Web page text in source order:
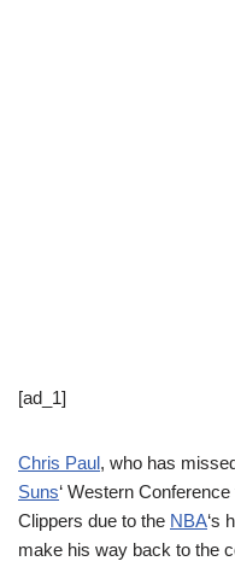
[ad_1]
Chris Paul, who has
Suns‘ Western
Clippers due to the NBA‘s
make his way back to the